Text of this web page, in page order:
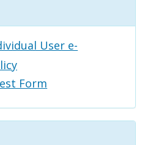
User e-
Form